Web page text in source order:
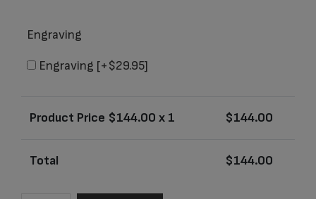
Engraving
Engraving [+$29.95]
Product Price $144.00 x 1 $144.00
Total $144.00